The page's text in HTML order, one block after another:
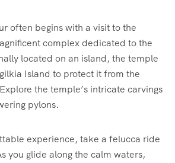
often begins with a visit to the
complex dedicated to the
located on an island, the temple
Island to protect it from the
the temple’s intricate carvings
pylons.
experience, take a felucca ride
you glide along the calm waters,